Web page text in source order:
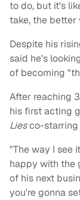
to do, but it's
take, the better
Despite his
said he's
of becoming
After reaching
his first acting
Liesco-starring
"The way I see
happy with the
of his next
you're gonna